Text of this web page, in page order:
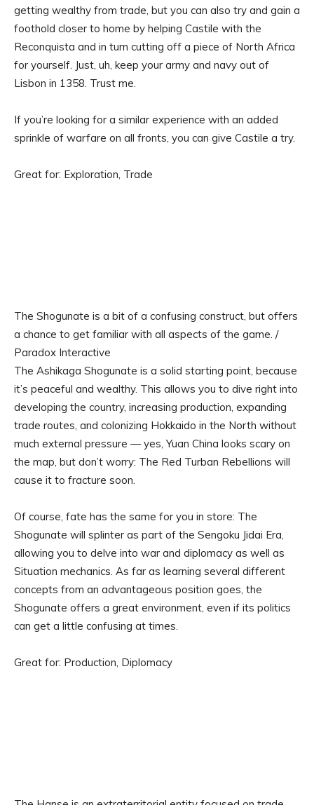
getting wealthy from trade, but you can also try and gain a
foothold closer to home by helping Castile with the
Reconquista and in turn cutting off a piece of North Africa
for yourself. Just, uh, keep your army and navy out of
Lisbon in 1358. Trust me.
If you’re looking for a similar experience with an added
sprinkle of warfare on all fronts, you can give Castile a try.
Great for: Exploration, Trade
The Shogunate is a bit of a confusing construct, but offers
a chance to get familiar with all aspects of the game. /
Paradox Interactive
The Ashikaga Shogunate is a solid starting point, because
it’s peaceful and wealthy. This allows you to dive right into
developing the country, increasing production, expanding
trade routes, and colonizing Hokkaido in the North without
much external pressure — yes, Yuan China looks scary on
the map, but don’t worry: The Red Turban Rebellions will
cause it to fracture soon.
Of course, fate has the same for you in store: The
Shogunate will splinter as part of the Sengoku Jidai Era,
allowing you to delve into war and diplomacy as well as
Situation mechanics. As far as learning several different
concepts from an advantageous position goes, the
Shogunate offers a great environment, even if its politics
can get a little confusing at times.
Great for: Production, Diplomacy